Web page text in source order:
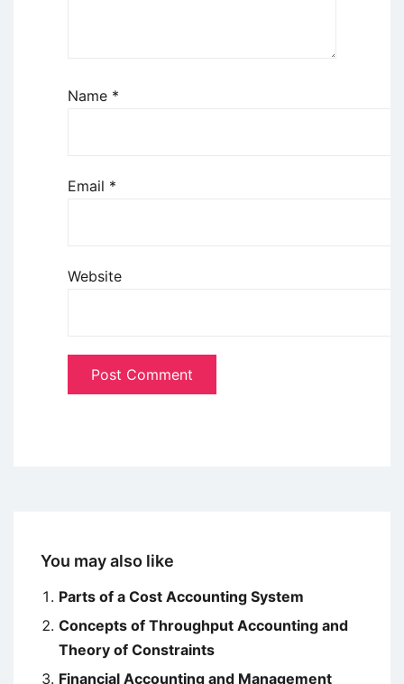
Name *
Email *
Website
You may also like
Parts of a Cost Accounting System
Concepts of Throughput Accounting and
Theory of Constraints
Financial Accounting and Management